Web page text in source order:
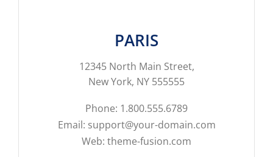
PARIS
12345 North Main Street,
New York, NY 555555
Phone: 1.800.555.6789
Email: support@your-domain.com
Web: theme-fusion.com